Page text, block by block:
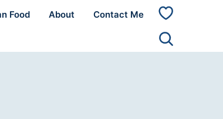
Food About Contact Me
My